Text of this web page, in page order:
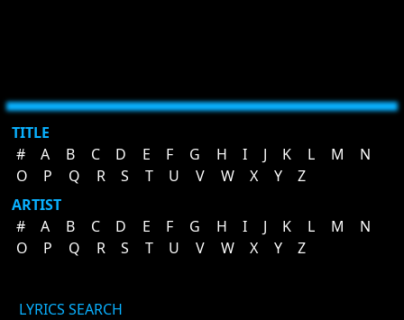
TITLE
#
A B C D E F G H I J K L M
N
O
P Q R S T U V W X Y
Z
ARTIST
#
A B C D E F G H I J K L M
N
O
P Q R S T U V W X Y Z
LYRICS SEARCH